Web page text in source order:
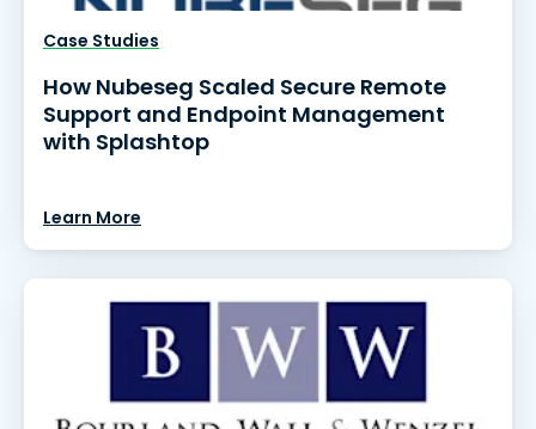
Case Studies
How Nubeseg Scaled Secure Remote
Support and Endpoint Management
with Splashtop
Learn More